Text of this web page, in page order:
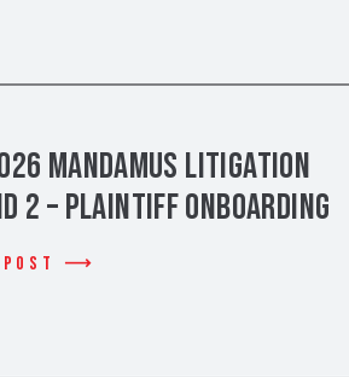
Mandamus Litigation
2 – Plaintiff Onboarding